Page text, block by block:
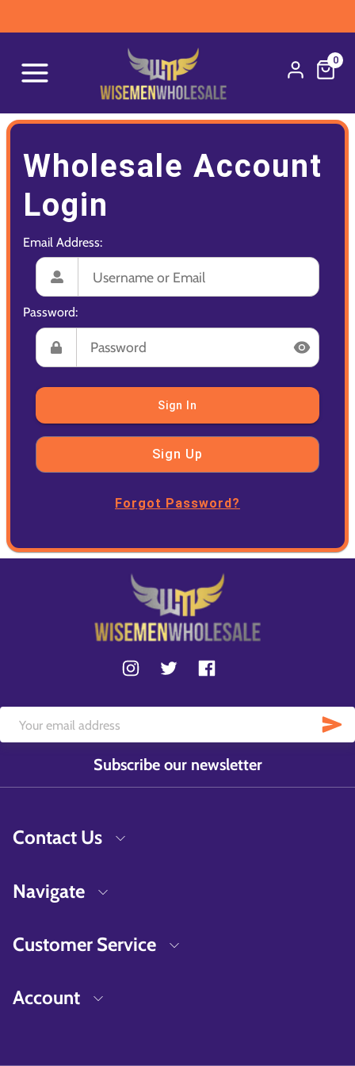
0
Wholesale Account
Login
Email Address:
Password:
Sign In
Sign Up
Forgot Password?
Subscribe our newsletter
Contact Us
Navigate
Customer Service
Account